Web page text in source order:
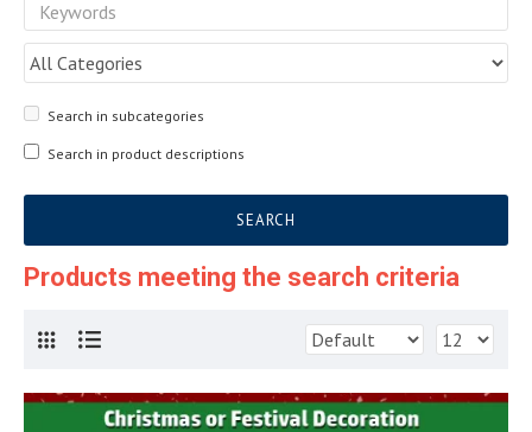
Search in subcategories
Search in product descriptions
SEARCH
Products meeting the search criteria